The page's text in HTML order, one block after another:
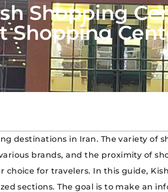
Shopping
Shopping
destinations in Iran. The variety of
brands, and the proximity of
for travelers. In this guide,
sections. The goal is to make an